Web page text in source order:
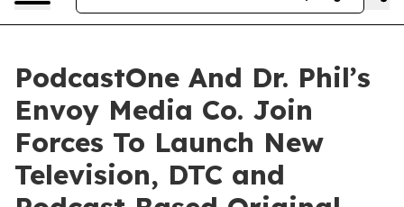
PodcastOne And Dr. Phil’s
Envoy Media Co. Join
Forces To Launch New
Television, DTC and